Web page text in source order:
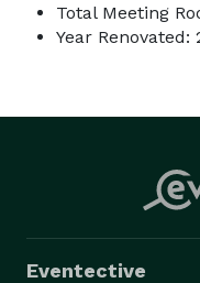
Total Meeting
Year Renovated:
Eventective